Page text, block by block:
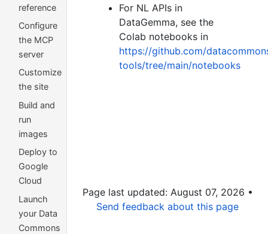
reference
Configure
the MCP
server
Customize
the site
Build and
run
images
Deploy to
Google
Cloud
Launch
your Data
Commons
For NL APIs in
DataGemma, see the
Colab notebooks in
https://github.com/
tools/tree/main/notebooks
Page last updated: August 07, 2026 •
Send feedback about this page